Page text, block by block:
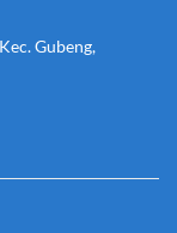
Gubeng,